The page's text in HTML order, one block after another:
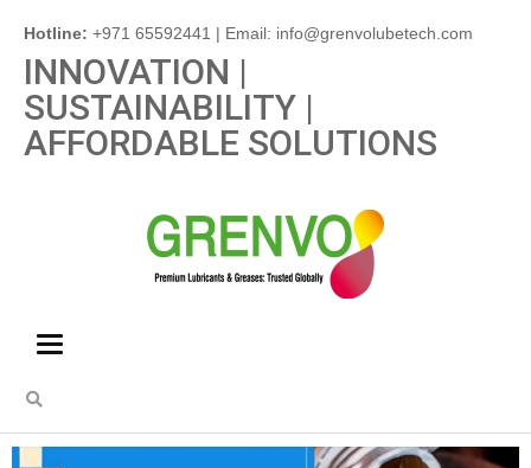
Hotline: +971 65592441 | Email: info@grenvolubetech.com
INNOVATION |
SUSTAINABILITY |
AFFORDABLE SOLUTIONS
Toggle